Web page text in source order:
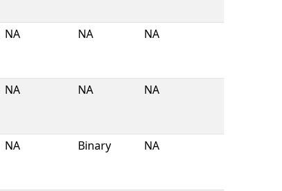
NA NA NA
NA NA NA
NA Binary NA